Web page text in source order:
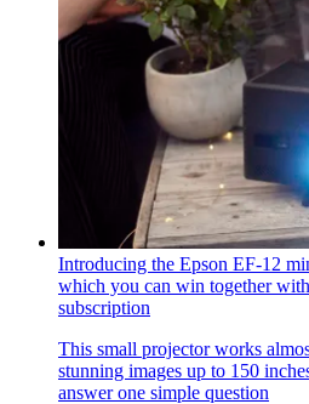
Introducing the Epson EF-12
which you can win together
subscription
This small projector works
stunning images up to 150
answer one simple question